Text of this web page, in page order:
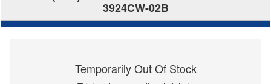
3924CW-02B
Temporarily Out Of Stock